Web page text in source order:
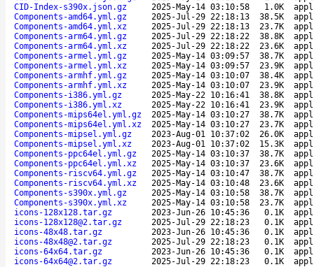
CID-Index-s390x.json.gz
2025-May-14 03:10:58 1.0K
Components-amd64.yml.gz
2025-Jul-29 22:18:13 38.5K
Components-amd64.yml.xz
2025-Jul-29 22:18:13 23.7K
Components-arm64.yml.gz
2025-Jul-29 22:18:22 38.8K
Components-arm64.yml.xz
2025-Jul-29 22:18:22 23.6K
Components-armel.yml.gz
2025-May-14 03:09:57 38.7K
Components-armel.yml.xz
2025-May-14 03:09:57 23.9K
Components-armhf.yml.gz
2025-May-14 03:10:07 38.4K
Components-armhf.yml.xz
2025-May-14 03:10:07 23.9K
Components-i386.yml.gz
2025-May-22 10:16:41 38.8K
Components-i386.yml.xz
2025-May-22 10:16:41 23.9K
Components-mips64el.yml.gz
2025-May-14 03:10:27 38.7K
Components-mips64el.yml.xz
2025-May-14 03:10:27 23.7K
Components-mipsel.yml.gz
2023-Aug-01 10:37:02 26.0K
Components-mipsel.yml.xz
2023-Aug-01 10:37:02 15.3K
Components-ppc64el.yml.gz
2025-May-14 03:10:37 38.7K
Components-ppc64el.yml.xz
2025-May-14 03:10:37 23.6K
Components-riscv64.yml.gz
2025-May-14 03:10:47 38.7K
Components-riscv64.yml.xz
2025-May-14 03:10:48 23.6K
Components-s390x.yml.gz
2025-May-14 03:10:58 38.7K
Components-s390x.yml.xz
2025-May-14 03:10:58 23.7K
icons-128x128.tar.gz
2023-Jun-26 10:45:36 0.1K
icons-128x128@2.tar.gz
2025-Jul-29 22:18:23 0.1K
icons-48x48.tar.gz
2023-Jun-26 10:45:36 0.1K
icons-48x48@2.tar.gz
2025-Jul-29 22:18:23 0.1K
icons-64x64.tar.gz
2023-Jun-26 10:45:36 0.1K
icons-64x64@2.tar.gz
2025-Jul-29 22:18:23 0.1K